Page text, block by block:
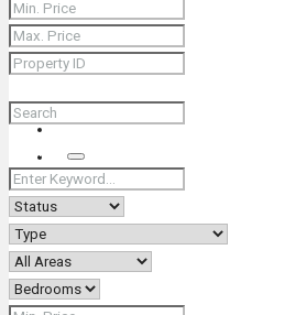
Contact
+66 (0) 90 226 4287 (Thai/Eng) +66
Search